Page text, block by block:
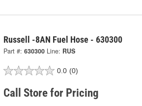
Russell -8AN Fuel Hose - 630300
Part #: 630300 Line: RUS
0.0 (0)
Call Store for Pricing